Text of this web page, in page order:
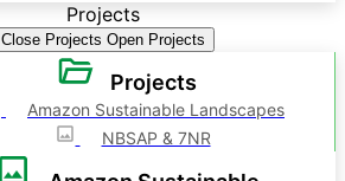
Projects
Close Projects Open Projects
Projects
Amazon Sustainable Landscapes
NBSAP & 7NR